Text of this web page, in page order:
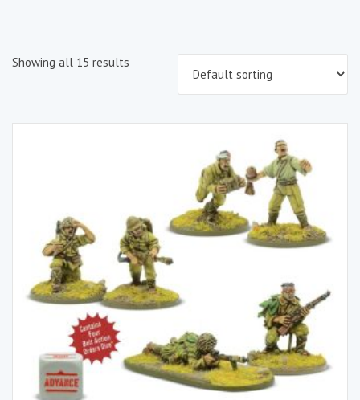
Showing all 15 results